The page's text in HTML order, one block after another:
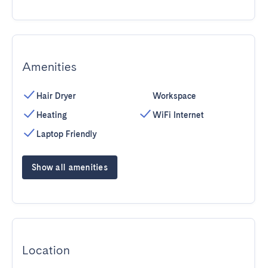
Amenities
Hair Dryer
Heating
Laptop Friendly
Workspace
WiFi Internet
Show all amenities
Location